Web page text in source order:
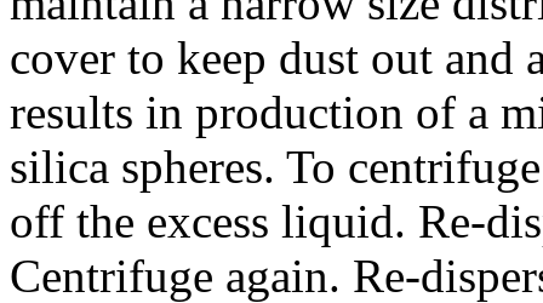
cover to keep dust out and
results in production of a
silica spheres. To
off the excess liquid. Re-
Centrifuge again. Re-